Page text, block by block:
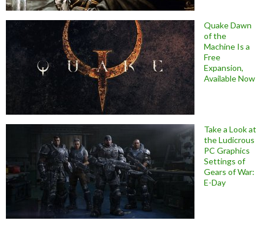
Quake Dawn
of the
Machine Is a
Free
Expansion,
Available Now
Take a Look at
the Ludicrous
PC Graphics
Settings of
Gears of War:
E-Day